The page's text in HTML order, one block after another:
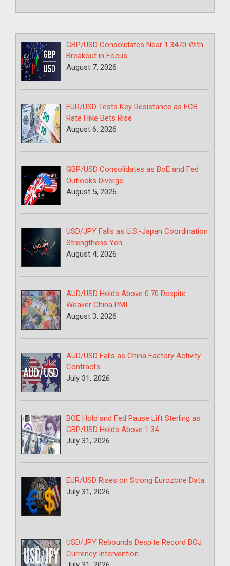
GBP/USD Consolidates Near 1.3470 With
Breakout in Focus
August 7, 2026
EUR/USD Tests Key Resistance as ECB
Rate Hike Bets Rise
August 6, 2026
GBP/USD Consolidates as BoE and Fed
Outlooks Diverge
August 5, 2026
USD/JPY Falls as U.S.-Japan Coordination
Strengthens Yen
August 4, 2026
AUD/USD Holds Above 0.70 Despite
Weaker China PMI
August 3, 2026
AUD/USD Falls as China Factory Activity
Contracts
July 31, 2026
BOE Hold and Fed Pause Lift Sterling as
GBP/USD Holds Above 1.34
July 31, 2026
EUR/USD Rises on Strong Eurozone Data
July 31, 2026
USD/JPY Rebounds Despite Record BOJ
Currency Intervention